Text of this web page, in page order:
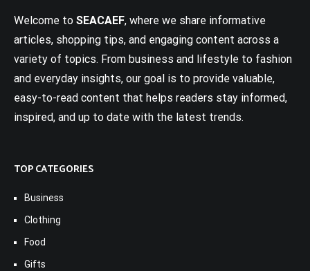
Welcome to SEACAEF, where we share informative
articles, shopping tips, and engaging content across a
variety of topics. From business and lifestyle to fashion
and everyday insights, our goal is to provide valuable,
easy-to-read content that helps readers stay informed,
inspired, and up to date with the latest trends.
TOP CATEGORIES
Business
Clothing
Food
Gifts